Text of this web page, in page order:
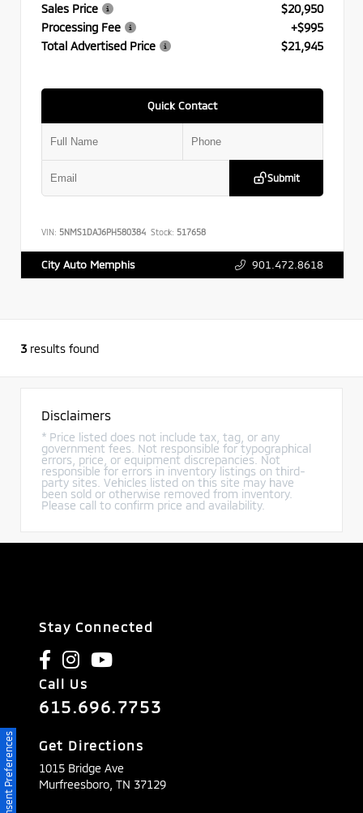
Sales Price
$20,950
Processing Fee
+$995
Total Advertised Price
$21,945
Quick Contact
Submit
VIN: 5NMS1DAJ6PH580384 Stock: 517658
City Auto Memphis 901.472.8618
3 results found
Disclaimers
* Price listed does not include tax, tag, or any
government fees. Not responsible for typographical
errors, price, or equipment discrepancies. Not
responsible for errors in inventory listings on third-
party sites. Vehicles listed on this site may have
been sold or otherwise removed from inventory.
Please call to confirm price and availability.
Stay Connected
Call Us
615.696.7753
Get Directions
1015 Bridge Ave
Murfreesboro, TN 37129
Consent Preferences